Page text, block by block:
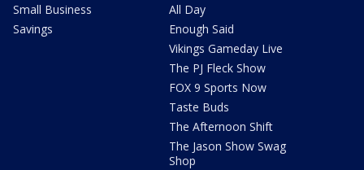
Small Business
Savings
All Day
Enough Said
Vikings Gameday Live
The PJ Fleck Show
FOX 9 Sports Now
Taste Buds
The Afternoon Shift
The Jason Show Swag
Shop